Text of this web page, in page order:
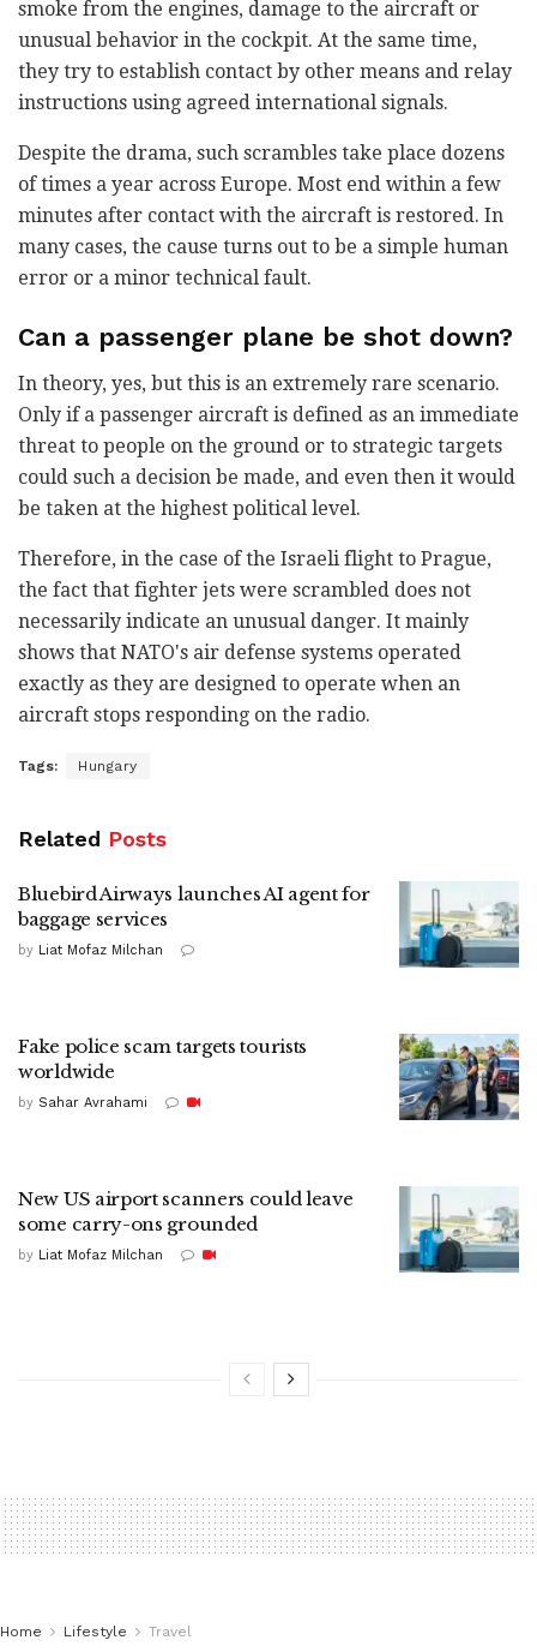
smoke from the engines, damage to the aircraft or
unusual behavior in the cockpit. At the same time,
they try to establish contact by other means and relay
instructions using agreed international signals.
Despite the drama, such scrambles take place dozens
of times a year across Europe. Most end within a few
minutes after contact with the aircraft is restored. In
many cases, the cause turns out to be a simple human
error or a minor technical fault.
Can a passenger plane be shot down?
In theory, yes, but this is an extremely rare scenario.
Only if a passenger aircraft is defined as an immediate
threat to people on the ground or to strategic targets
could such a decision be made, and even then it would
be taken at the highest political level.
Therefore, in the case of the Israeli flight to Prague,
the fact that fighter jets were scrambled does not
necessarily indicate an unusual danger. It mainly
shows that NATO's air defense systems operated
exactly as they are designed to operate when an
aircraft stops responding on the radio.
Tags: Hungary
Related Posts
Bluebird Airways launches AI agent for
baggage services
by Liat Mofaz Milchan
Fake police scam targets tourists
worldwide
by Sahar Avrahami
New US airport scanners could leave
some carry-ons grounded
by Liat Mofaz Milchan
Home Lifestyle Travel